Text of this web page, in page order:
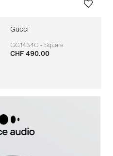
Gucci
GG1434O - Square
Adaptable
CHF 490.00